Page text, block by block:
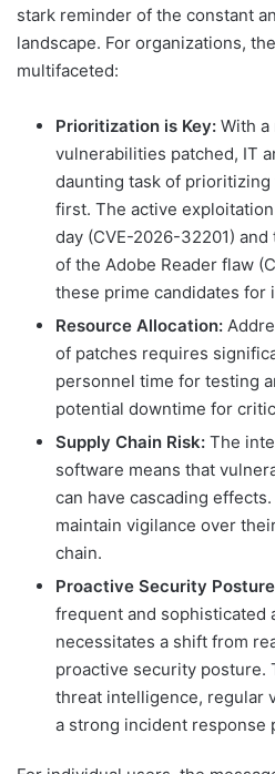
stark reminder of the constant
landscape. For organizations,
multifaceted:
Prioritization is Key: With
vulnerabilities patched, IT
daunting task of
first. The active
day (CVE-2026-32201)
of the Adobe Reader flaw
these prime candidates for
Resource Allocation:
of patches requires
personnel time for testing
potential downtime for
Supply Chain Risk: The
software means that
can have cascading
maintain vigilance over
chain.
Proactive Security
frequent and sophisticated
necessitates a shift from
proactive security posture.
threat intelligence, regular
a strong incident response